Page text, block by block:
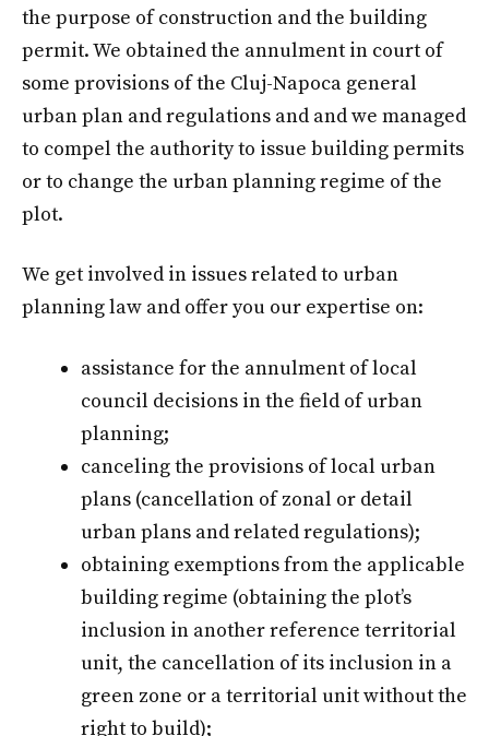
the purpose of construction and the building
permit. We obtained the annulment in court of
some provisions of the Cluj-Napoca general
urban plan and regulations and and we managed
to compel the authority to issue building permits
or to change the urban planning regime of the
plot.
We get involved in issues related to urban
planning law and offer you our expertise on:
assistance for the annulment of local
council decisions in the field of urban
planning;
canceling the provisions of local urban
plans (cancellation of zonal or detail
urban plans and related regulations);
obtaining exemptions from the applicable
building regime (obtaining the plot’s
inclusion in another reference territorial
unit, the cancellation of its inclusion in a
green zone or a territorial unit without the
right to build);